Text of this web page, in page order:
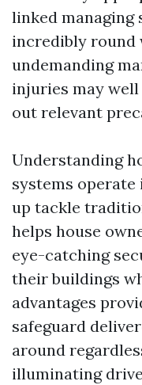
linked
incredibly round
undemanding
injuries may
out relevant
Understanding
systems operate
up tackle
helps house
eye-catching
their buildings
advantages
safeguard
around
illuminating